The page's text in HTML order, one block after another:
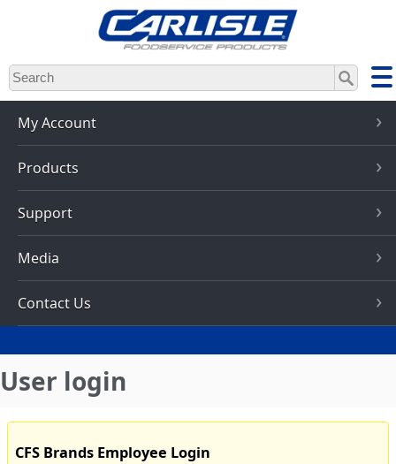
Skip
to
main
content
My Account
Products
Support
Media
Contact Us
User login
CFS Brands Employee Login